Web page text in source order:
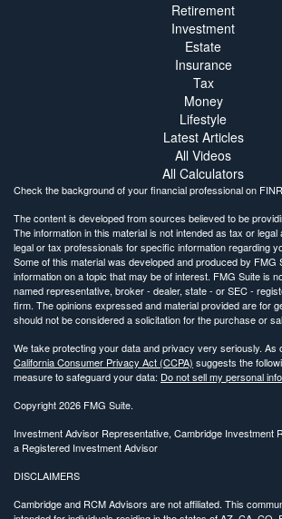
Retirement
Investment
Estate
Insurance
Tax
Money
Lifestyle
Latest Articles
All Videos
All Calculators
Check the background of your financial professional on
The content is developed from sources believed to be
The information in this material is not intended as tax or
legal or tax professionals for specific information regarding
Some of this material was developed and produced by FMG
information on a topic that may be of interest. FMG Suite is
named representative, broker - dealer, state - or SEC -
firm. The opinions expressed and material provided are for
should not be considered a solicitation for the purchase or
We take protecting your data and privacy very seriously. As
California Consumer Privacy Act (CCPA) suggests the
measure to safeguard your data: Do not sell my personal
Copyright 2026 FMG Suite.
Investment Advisor Representative, Cambridge Investment
a Registered Investment Advisor
DISCLAIMERS
Cambridge and RCM Advisors are not affiliated. This